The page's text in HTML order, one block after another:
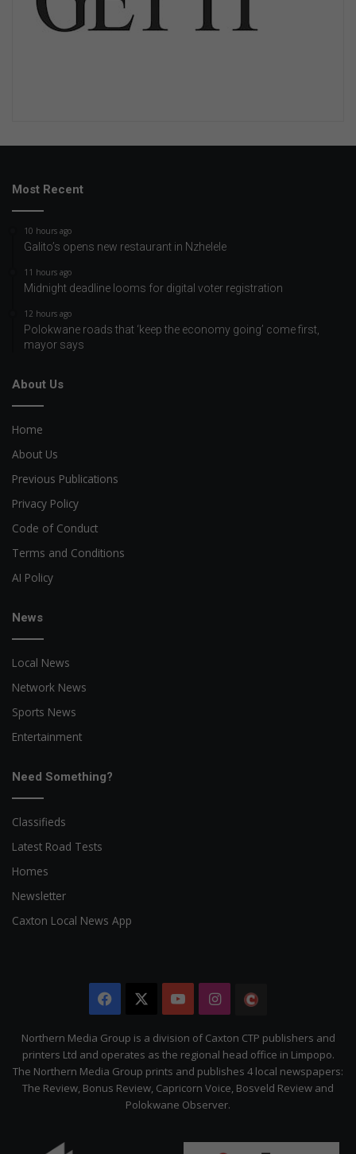
Most Recent
10 hours ago
Galito’s opens new restaurant in Nzhelele
11 hours ago
Midnight deadline looms for digital voter registration
12 hours ago
Polokwane roads that ‘keep the economy going’ come first,
mayor says
About Us
Home
About Us
Previous Publications
Privacy Policy
Code of Conduct
Terms and Conditions
AI Policy
News
Local News
Network News
Sports News
Entertainment
Need Something?
Classifieds
Latest Road Tests
Homes
Newsletter
Caxton Local News App
Facebook YouTubeInstagram
Citizen
Northern Media Group is a division of Caxton CTP publishers and
printers Ltd and operates as the regional head office in Limpopo.
The Northern Media Group prints and publishes 4 local newspapers:
The Review, Bonus Review, Capricorn Voice, Bosveld Review and
Polokwane Observer.